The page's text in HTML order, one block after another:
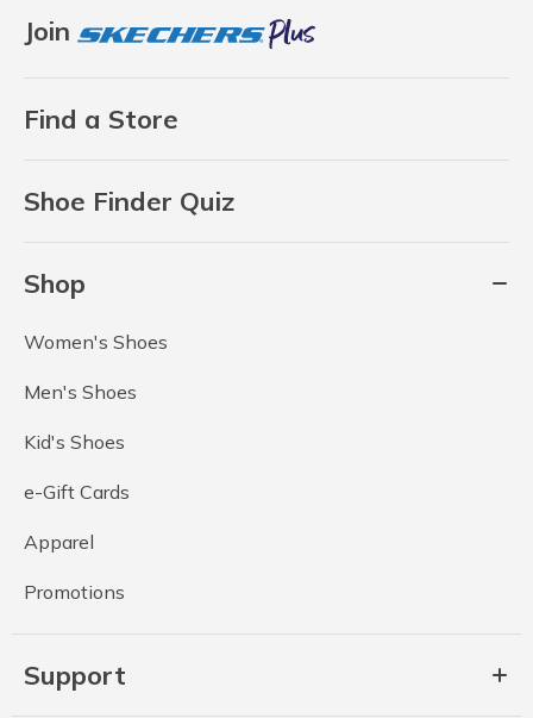
Join
Find a Store
Shoe Finder Quiz
Shop
Women's Shoes
Men's Shoes
Kid's Shoes
e-Gift Cards
Apparel
Promotions
Support